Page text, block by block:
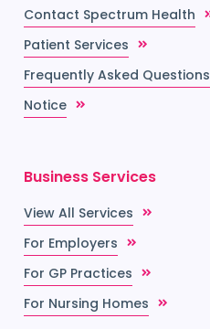
Contact Spectrum Health
Patient Services
Frequently Asked Questions
Notice
Business Services
View All Services
For Employers
For GP Practices
For Nursing Homes